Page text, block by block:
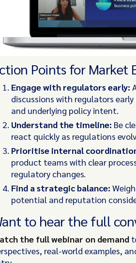
Points for Market
Engage with regulators early:
discussions with regulators
and underlying policy intent.
Understand the timeline: Be
react quickly as regulations
Prioritise internal
product teams with clear
regulatory changes.
Find a strategic balance:
potential and reputation
to hear the full
the full webinar on demand
real-world examples,